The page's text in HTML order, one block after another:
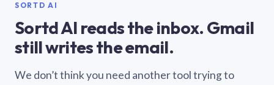
SORTD AI
Sortd AI reads the inbox. Gmail
still writes the email.
We don’t think you need another tool trying to